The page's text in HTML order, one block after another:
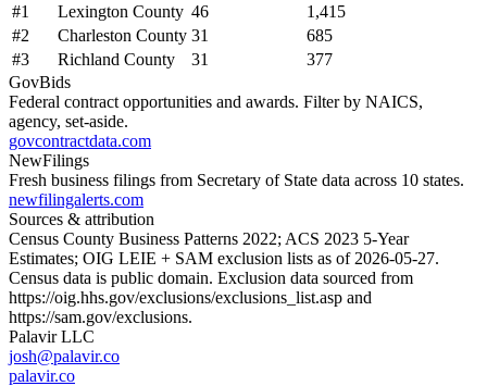
#1 Lexington County 46
1,415
#2 Charleston County 31
685
#3 Richland County 31
377
GovBids
Federal contract opportunities and awards. Filter by NAICS,
agency, set-aside.
govcontractdata.com
NewFilings
Fresh business filings from Secretary of State data across 10 states.
newfilingalerts.com
Sources & attribution
Census County Business Patterns 2022; ACS 2023 5-Year
Estimates; OIG LEIE + SAM exclusion lists as of 2026-05-27.
Census data is public domain. Exclusion data sourced from
https://oig.hhs.gov/exclusions/exclusions_list.asp and
https://sam.gov/exclusions.
Palavir LLC
josh@palavir.co
palavir.co